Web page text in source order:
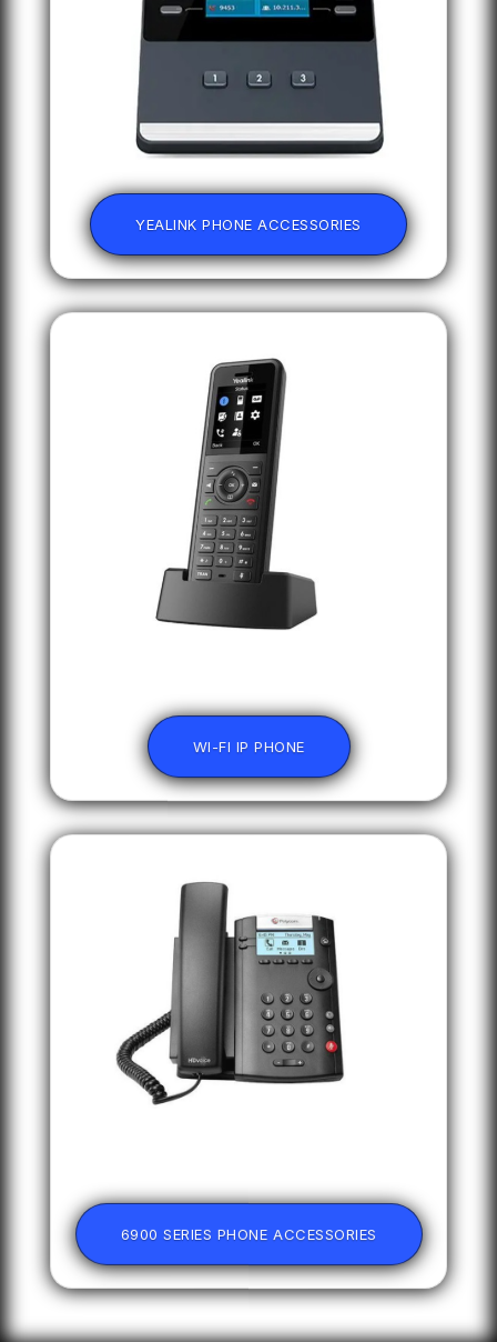
YEALINK PHONE ACCESSORIES
WI-FI IP PHONE
6900 SERIES PHONE ACCESSORIES